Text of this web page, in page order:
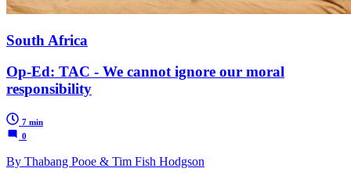
South Africa
Op-Ed: TAC - We cannot ignore our moral
responsibility
7 min
0
By Thabang Pooe & Tim Fish Hodgson